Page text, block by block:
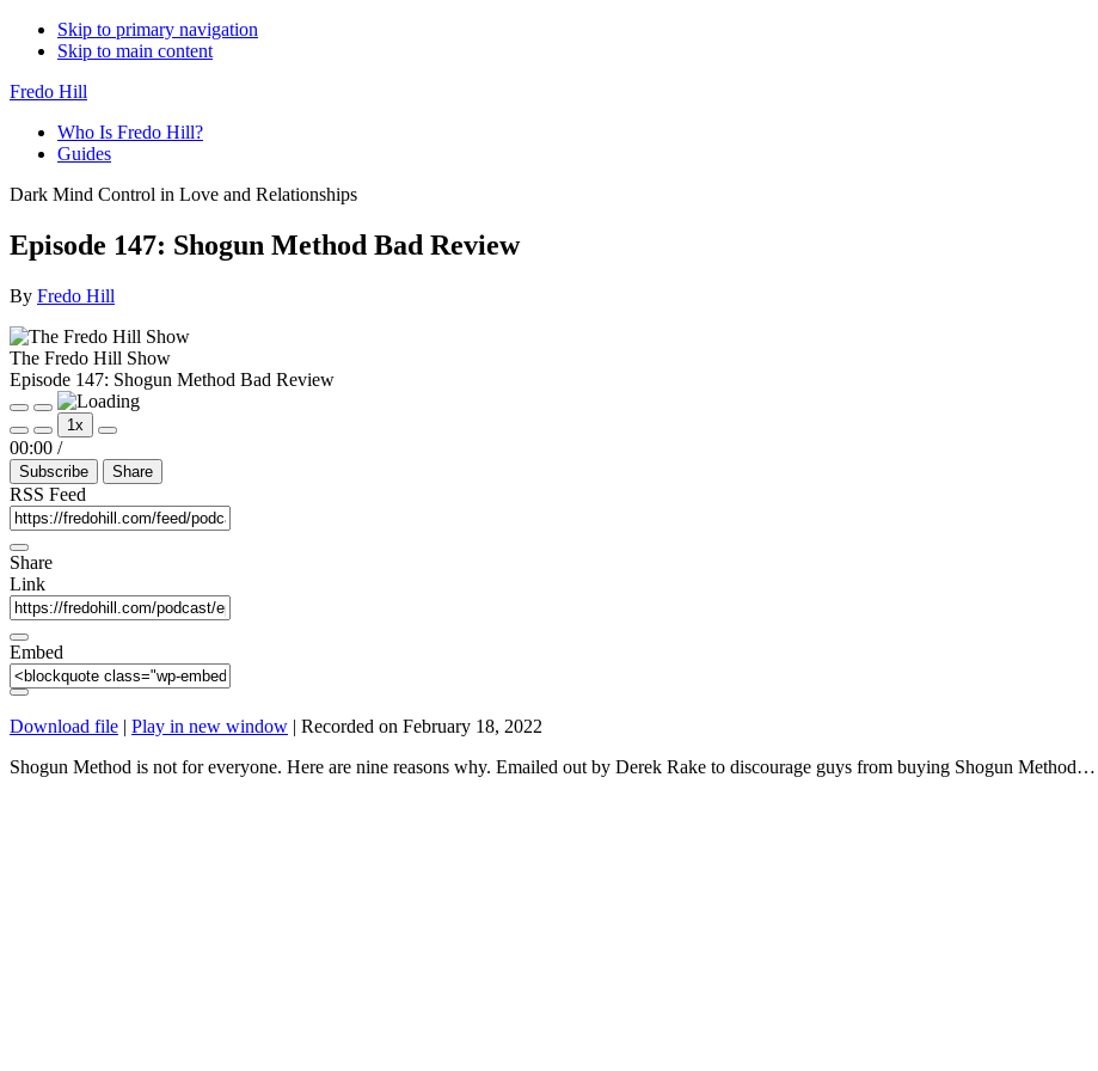
Skip to primary navigation
Skip to main content
Fredo Hill
Who Is Fredo Hill?
Guides
Dark Mind Control in Love and Relationships
Episode 147: Shogun Method Bad Review
By Fredo Hill
The Fredo Hill Show
Episode 147: Shogun Method Bad Review
Play
Episode
Pause
Episode
Mute/Unmute
Episode
Rewind
10
Seconds
1x
Fast
Forward
30
00:00 /
Subscribe Share
RSS Feed
Share
Link
Embed
Download file | Play in new window | Recorded on February 18, 2022
Shogun Method is not for everyone. Here are nine reasons why. Emailed out by Derek Rake to discourage guys from buying Shogun